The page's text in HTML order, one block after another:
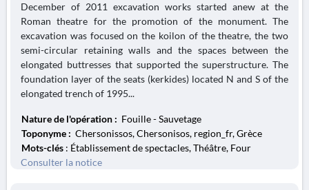
December of 2011 excavation works started anew at the
Roman theatre for the promotion of the monument. The
excavation was focused on the koilon of the theatre, the two
semi-circular retaining walls and the spaces between the
elongated buttresses that supported the superstructure. The
foundation layer of the seats (kerkides) located N and S of the
elongated trench of 1995...
Nature de l'opération : Fouille - Sauvetage
Toponyme : Chersonissos, Chersonisos, region_fr, Grèce
Mots-clés : Établissement de spectacles, Théâtre, Four
Consulter la notice